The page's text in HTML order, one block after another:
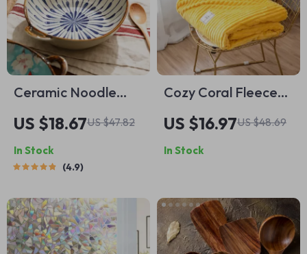
Ceramic Noodle
and Soup Bowl with
Handle
US $18.67US $47.82
In Stock
4.9
Cozy Coral Fleece
Patterned Blanket
for Sofas and Beds
US $16.97US $48.69
In Stock